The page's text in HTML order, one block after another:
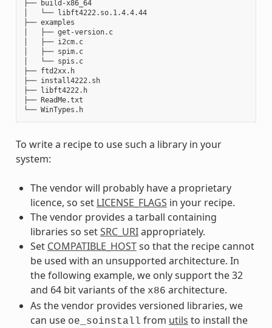
├── build-x86_64
│   └── libft4222.so.1.4.4.44
├── examples
│   ├── get-version.c
│   ├── i2cm.c
│   ├── spim.c
│   └── spis.c
├── ftd2xx.h
├── install4222.sh
├── libft4222.h
├── ReadMe.txt
└── WinTypes.h
To write a recipe to use such a library in your
system:
The vendor will probably have a proprietary
licence, so set LICENSE_FLAGS in your recipe.
The vendor provides a tarball containing
libraries so setSRC_URIappropriately.
Set COMPATIBLE_HOSTso that the recipe cannot
be used with an unsupported architecture. In
the following example, we only support the 32
and 64 bit variants of the x86 architecture.
As the vendor provides versioned libraries, we
can use oe_soinstall from utils to install the